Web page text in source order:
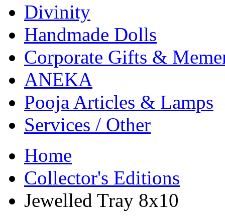
Divinity
Handmade Dolls
Corporate Gifts &
ANEKA
Pooja Articles & Lamps
Services / Other
Home
Collector's Editions
Jewelled Tray 8x10